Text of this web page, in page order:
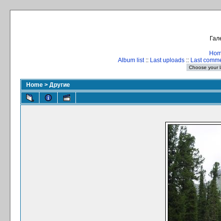
Album list:: Last uploads :: Last
Home > Другие